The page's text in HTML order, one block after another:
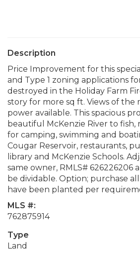
Description
Price Improvement for this
and Type 1 zoning applications
destroyed in the Holiday Farm
story for more sq ft. Views of the
power available. This spacious
beautiful McKenzie River to fish,
for camping, swimming and
Cougar Reservoir, restaurants,
library and McKenzie Schools.
same owner, RMLS# 626226206
be dividable. Option; purchase
have been planted per
MLS #:
762875914
Type
Land